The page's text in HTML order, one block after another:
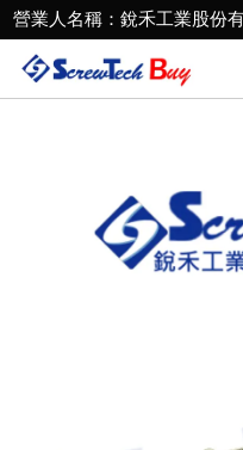
營業人名稱：銳禾工業股份